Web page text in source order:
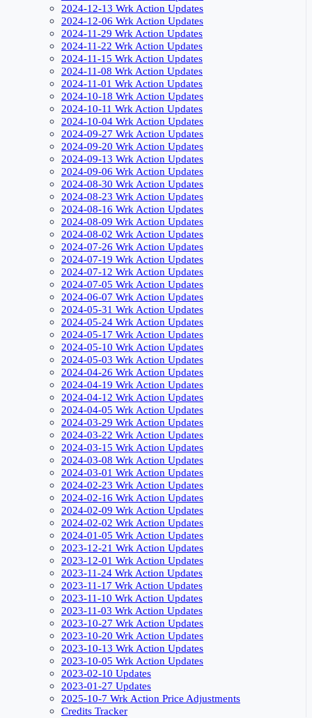
2024-12-13 Wrk Action Updates
2024-12-06 Wrk Action Updates
2024-11-29 Wrk Action Updates
2024-11-22 Wrk Action Updates
2024-11-15 Wrk Action Updates
2024-11-08 Wrk Action Updates
2024-11-01 Wrk Action Updates
2024-10-18 Wrk Action Updates
2024-10-11 Wrk Action Updates
2024-10-04 Wrk Action Updates
2024-09-27 Wrk Action Updates
2024-09-20 Wrk Action Updates
2024-09-13 Wrk Action Updates
2024-09-06 Wrk Action Updates
2024-08-30 Wrk Action Updates
2024-08-23 Wrk Action Updates
2024-08-16 Wrk Action Updates
2024-08-09 Wrk Action Updates
2024-08-02 Wrk Action Updates
2024-07-26 Wrk Action Updates
2024-07-19 Wrk Action Updates
2024-07-12 Wrk Action Updates
2024-07-05 Wrk Action Updates
2024-06-07 Wrk Action Updates
2024-05-31 Wrk Action Updates
2024-05-24 Wrk Action Updates
2024-05-17 Wrk Action Updates
2024-05-10 Wrk Action Updates
2024-05-03 Wrk Action Updates
2024-04-26 Wrk Action Updates
2024-04-19 Wrk Action Updates
2024-04-12 Wrk Action Updates
2024-04-05 Wrk Action Updates
2024-03-29 Wrk Action Updates
2024-03-22 Wrk Action Updates
2024-03-15 Wrk Action Updates
2024-03-08 Wrk Action Updates
2024-03-01 Wrk Action Updates
2024-02-23 Wrk Action Updates
2024-02-16 Wrk Action Updates
2024-02-09 Wrk Action Updates
2024-02-02 Wrk Action Updates
2024-01-05 Wrk Action Updates
2023-12-21 Wrk Action Updates
2023-12-01 Wrk Action Updates
2023-11-24 Wrk Action Updates
2023-11-17 Wrk Action Updates
2023-11-10 Wrk Action Updates
2023-11-03 Wrk Action Updates
2023-10-27 Wrk Action Updates
2023-10-20 Wrk Action Updates
2023-10-13 Wrk Action Updates
2023-10-05 Wrk Action Updates
2023-02-10 Updates
2023-01-27 Updates
2025-10-7 Wrk Action Price Adjustments
Credits Tracker